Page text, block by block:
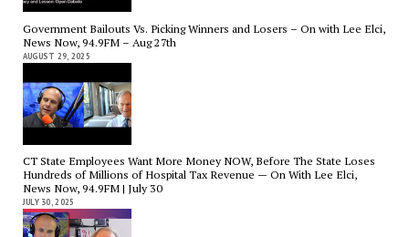
Government Bailouts Vs. Picking Winners and Losers – On with Lee Elci,
News Now, 94.9FM – Aug 27th
AUGUST 29, 2025
CT State Employees Want More Money NOW, Before The State Loses
Hundreds of Millions of Hospital Tax Revenue — On With Lee Elci,
News Now, 94.9FM | July 30
JULY 30, 2025